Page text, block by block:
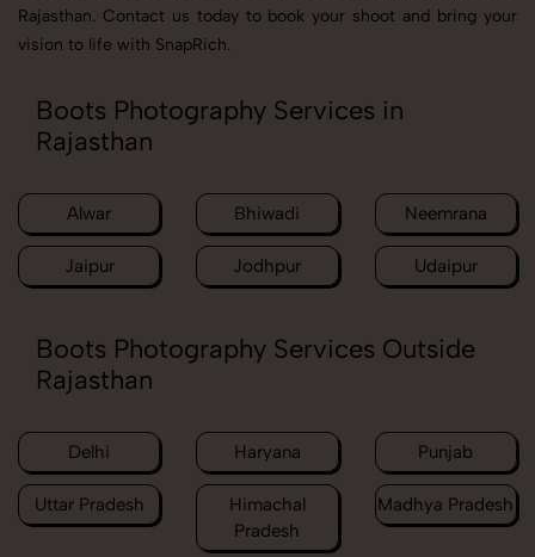
Rajasthan. Contact us today to book your shoot and bring your
vision to life with SnapRich.
Boots Photography Services in
Rajasthan
Alwar Bhiwadi Neemrana
Jaipur Jodhpur Udaipur
Boots Photography Services Outside
Rajasthan
Delhi Haryana Punjab
Uttar Pradesh
Himachal
Pradesh
Madhya Pradesh